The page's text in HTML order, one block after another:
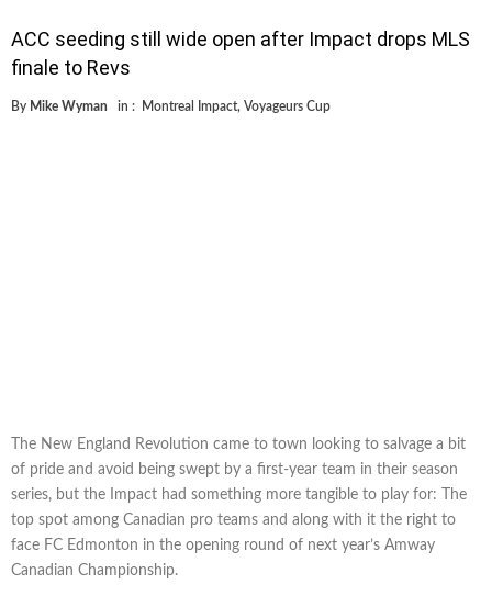
ACC seeding still wide open after Impact drops MLS
finale to Revs
By Mike Wyman in : Montreal Impact, Voyageurs Cup
The New England Revolution came to town looking to salvage a bit
of pride and avoid being swept by a first-year team in their season
series, but the Impact had something more tangible to play for: The
top spot among Canadian pro teams and along with it the right to
face FC Edmonton in the opening round of next year’s Amway
Canadian Championship.